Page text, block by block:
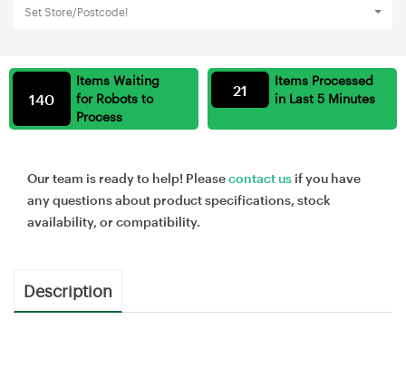
Set Store/Postcode!
Items Waiting
for Robots to
Process
140
Items Processed
in Last 5 Minutes
21
Our team is ready to help! Pleasecontact us if you have
any questions about product specifications, stock
availability, or compatibility.
Description